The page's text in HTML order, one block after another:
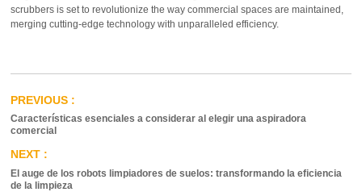
scrubbers is set to revolutionize the way commercial spaces are maintained,
merging cutting-edge technology with unparalleled efficiency.
Características esenciales a considerar al elegir una aspiradora
comercial
El auge de los robots limpiadores de suelos: transformando la eficiencia
de la limpieza